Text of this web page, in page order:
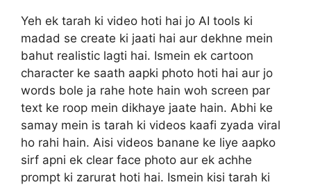
Yeh ek tarah ki video hoti hai jo AI tools ki
madad se create ki jaati hai aur dekhne mein
bahut realistic lagti hai. Ismein ek cartoon
character ke saath aapki photo hoti hai aur jo
words bole ja rahe hote hain woh screen par
text ke roop mein dikhaye jaate hain. Abhi ke
samay mein is tarah ki videos kaafi zyada viral
ho rahi hain. Aisi videos banane ke liye aapko
sirf apni ek clear face photo aur ek achhe
prompt ki zarurat hoti hai. Ismein kisi tarah ki